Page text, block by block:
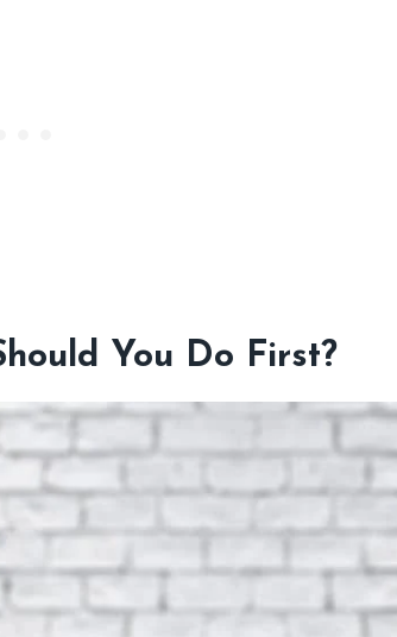
You Do First?